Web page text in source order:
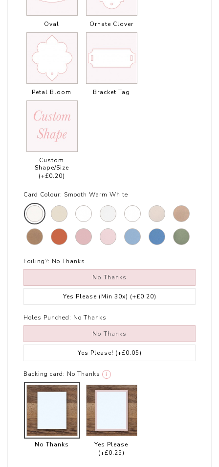
Oval Ornate Clover
Petal Bloom Bracket Tag
Custom
Shape/Size
(+£0.20)
Card Colour: Smooth Warm White
Foiling?: No Thanks
No Thanks
Yes Please (Min 30x) (+£0.20)
Holes Punched: No Thanks
No Thanks
Yes Please! (+£0.05)
Backing card: No Thanks i
No Thanks
Yes Please
(+£0.25)